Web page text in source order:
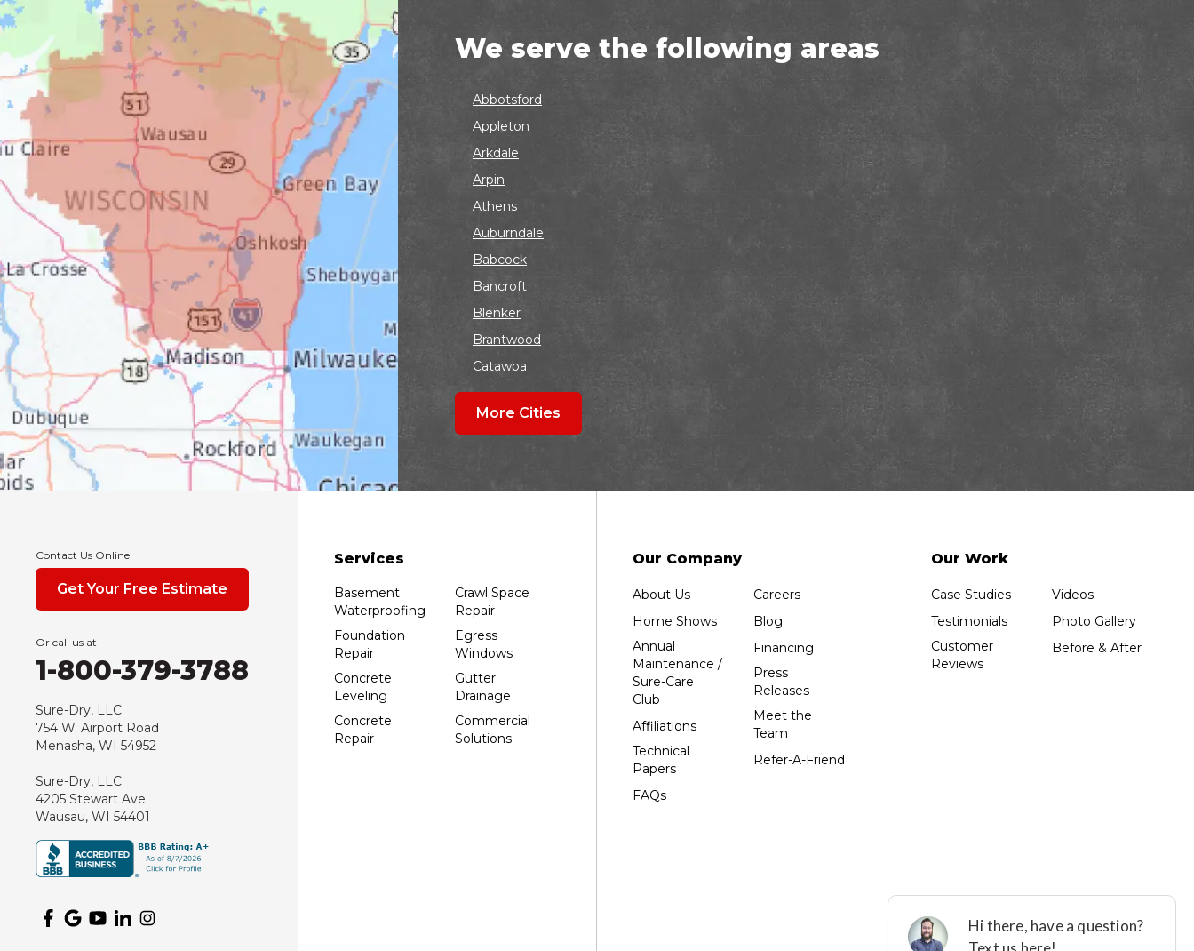
We serve the following areas
Abbotsford
Appleton
Arkdale
Arpin
Athens
Auburndale
Babcock
Bancroft
Blenker
Brantwood
Catawba
Colby
Coloma
Green Bay
Hancock
Hewitt
Junction City
Kennan
Marathon
More Cities
Contact Us Online
Get Your Free Estimate
Or call us at
1-800-379-3788
Sure-Dry, LLC
754 W. Airport Road
Menasha, WI 54952
Sure-Dry, LLC
4205 Stewart Ave
Wausau, WI 54401
Services
Basement
Waterproofing
Foundation
Repair
Concrete
Leveling
Concrete
Repair
Crawl Space
Repair
Egress
Windows
Gutter
Drainage
Commercial
Solutions
Our Company
About Us
Home Shows
Annual
Maintenance /
Sure-Care
Club
Affiliations
Technical
Papers
FAQs
Careers
Blog
Financing
Press
Releases
Meet the
Team
Refer-A-Friend
Our Work
Case Studies
Testimonials
Customer
Reviews
Videos
Photo Gallery
Before & After